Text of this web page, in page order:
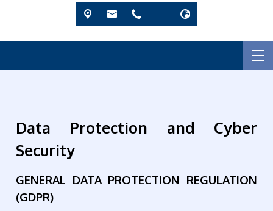
Data Protection and Cyber
Security
GENERAL DATA PROTECTION REGULATION
(GDPR)